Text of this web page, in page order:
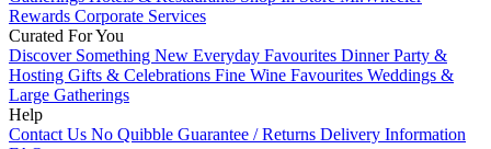
Rewards Corporate Services
Curated For You
Discover Something New Everyday Favourites Dinner Party &
Hosting Gifts & Celebrations Fine Wine Favourites Weddings &
Large Gatherings
Help
Contact Us No Quibble Guarantee / Returns Delivery Information